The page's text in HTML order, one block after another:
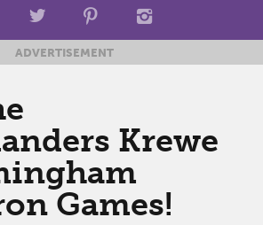
ADVERTISEMENT
Krewe
Games!